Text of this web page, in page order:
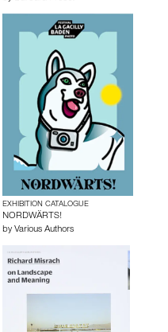
EXHIBITION CATALOGUE
NORDWÄRTS!
by Various Authors